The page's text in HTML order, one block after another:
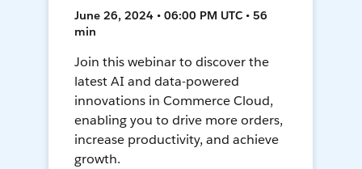
June 26, 2024 • 06:00 PM UTC • 56
min
Join this webinar to discover the
latest AI and data-powered
innovations in Commerce Cloud,
enabling you to drive more orders,
increase productivity, and achieve
growth.